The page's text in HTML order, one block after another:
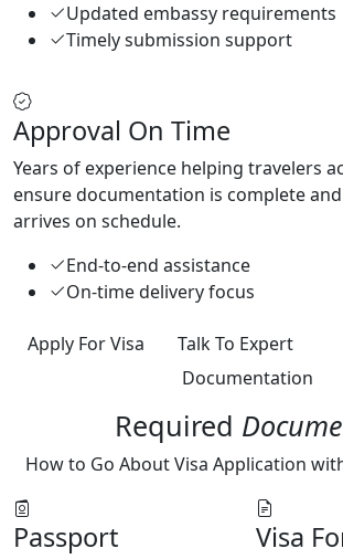
Updated embassy requirements
Timely submission support
Approval On Time
Years of experience helping travelers
ensure documentation is complete
arrives on schedule.
End-to-end assistance
On-time delivery focus
Apply For Visa
Talk To Expert
Documentation
Required
How to Go About Visa Application
Passport Visa